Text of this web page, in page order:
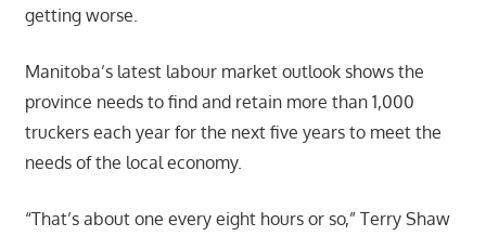
getting worse.
Manitoba’s latest labour market outlook shows the
province needs to find and retain more than 1,000
truckers each year for the next five years to meet the
needs of the local economy.
“That’s about one every eight hours or so,” Terry Shaw